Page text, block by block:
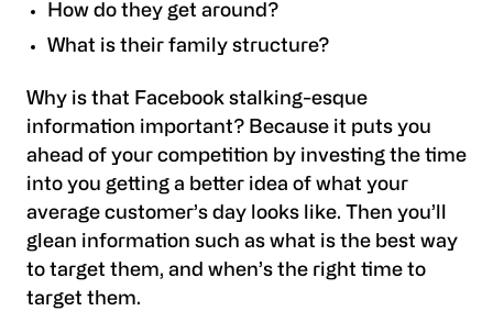
How do they get around?
What is their family structure?
Why is that Facebook stalking-esque
information important? Because it puts you
ahead of your competition by investing the time
into you getting a better idea of what your
average customer’s day looks like. Then you’ll
glean information such as what is the best way
to target them, and when’s the right time to
target them.